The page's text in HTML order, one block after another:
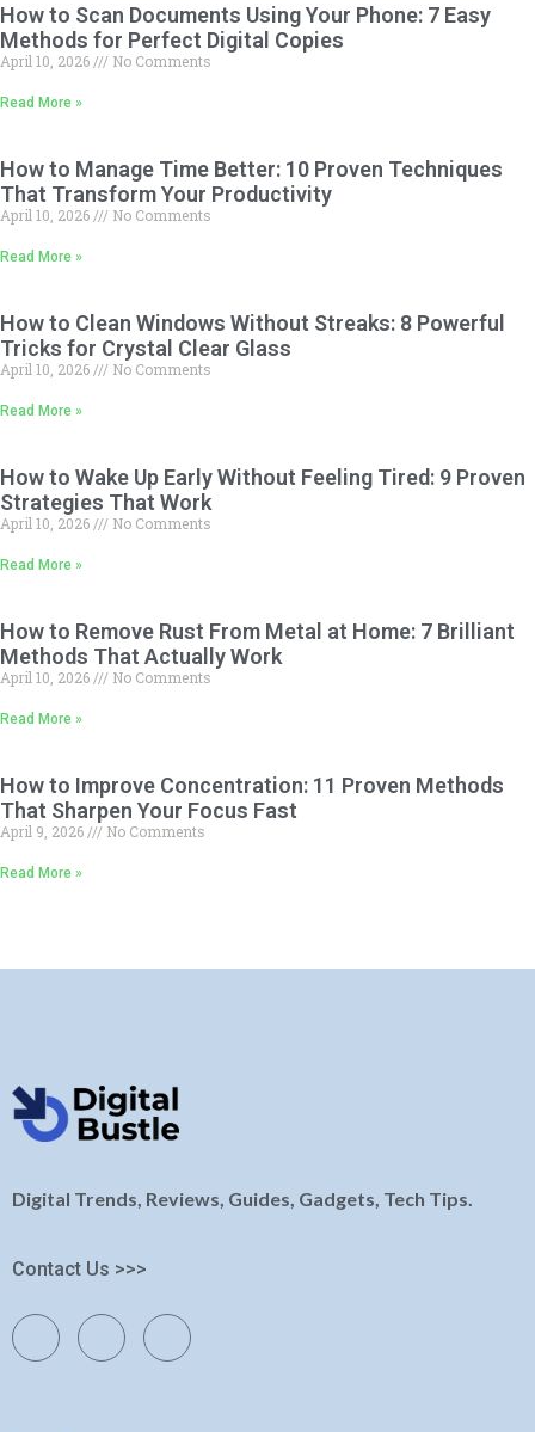
How to Scan Documents Using Your Phone: 7 Easy
Methods for Perfect Digital Copies
April 10, 2026 No Comments
Read More »
How to Manage Time Better: 10 Proven Techniques
That Transform Your Productivity
April 10, 2026 No Comments
Read More »
How to Clean Windows Without Streaks: 8 Powerful
Tricks for Crystal Clear Glass
April 10, 2026 No Comments
Read More »
How to Wake Up Early Without Feeling Tired: 9 Proven
Strategies That Work
April 10, 2026 No Comments
Read More »
How to Remove Rust From Metal at Home: 7 Brilliant
Methods That Actually Work
April 10, 2026 No Comments
Read More »
How to Improve Concentration: 11 Proven Methods
That Sharpen Your Focus Fast
April 9, 2026 No Comments
Read More »
Digital Trends, Reviews, Guides, Gadgets, Tech Tips.
Contact Us >>>